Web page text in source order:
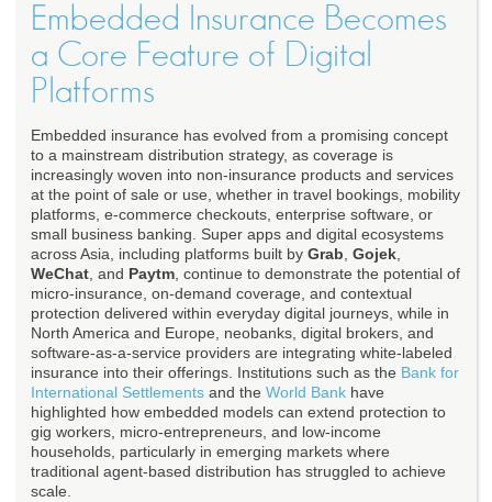
Embedded Insurance Becomes
a Core Feature of Digital
Platforms
Embedded insurance has evolved from a promising concept
to a mainstream distribution strategy, as coverage is
increasingly woven into non-insurance products and services
at the point of sale or use, whether in travel bookings, mobility
platforms, e-commerce checkouts, enterprise software, or
small business banking. Super apps and digital ecosystems
across Asia, including platforms built by Grab Gojek
WeChat , and Paytm , continue to demonstrate the potential of
micro-insurance, on-demand coverage, and contextual
protection delivered within everyday digital journeys, while in
North America and Europe, neobanks, digital brokers, and
software-as-a-service providers are integrating white-labeled
insurance into their offerings. Institutions such as the Bank for
International Settlements and the World Bank have
highlighted how embedded models can extend protection to
gig workers, micro-entrepreneurs, and low-income
households, particularly in emerging markets where
traditional agent-based distribution has struggled to achieve
scale.